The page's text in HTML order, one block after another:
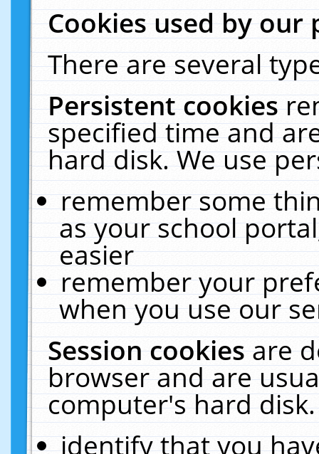
Cookies used by our
There are several
Persistent cookies
specified time and
hard disk. We use
remember some
as your school
easier
remember your
when you use our
Session cookiesare
browser and are
computer's hard
identify that you